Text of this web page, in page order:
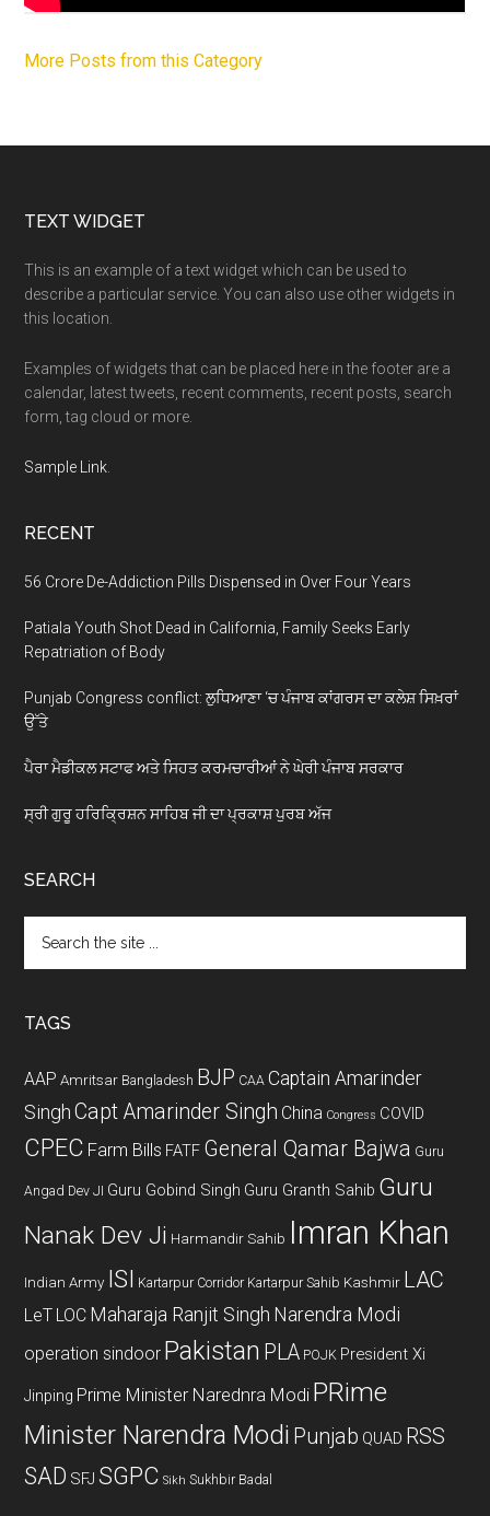
More Posts from this Category
Footer
TEXT WIDGET
This is an example of a text widget which can be used to
describe a particular service. You can also use other widgets in
this location.
Examples of widgets that can be placed here in the footer are a
calendar, latest tweets, recent comments, recent posts, search
form, tag cloud or more.
Sample Link
RECENT
56 Crore De-Addiction Pills Dispensed in Over Four Years
Patiala Youth Shot Dead in California, Family Seeks Early
Repatriation of Body
Punjab Congress conflict: ਲੁਧਿਆਣਾ ‘ਚ ਪੰਜਾਬ ਕਾਂਗਰਸ ਦਾ ਕਲੇਸ਼ ਸਿਖ਼ਰਾਂ
ਉੱਤੇ
ਪੈਰਾ ਮੈਡੀਕਲ ਸਟਾਫ ਅਤੇ ਸਿਹਤ ਕਰਮਚਾਰੀਆਂ ਨੇ ਘੇਰੀ ਪੰਜਾਬ ਸਰਕਾਰ
ਸ੍ਰੀ ਗੁਰੂ ਹਰਿਕ੍ਰਿਸ਼ਨ ਸਾਹਿਬ ਜੀ ਦਾ ਪ੍ਰਕਾਸ਼ ਪੁਰਬ ਅੱਜ
SEARCH
the
TAGS
AAP Amritsar Bangladesh BJP CAA Captain Amarinder
Singh Capt Amarinder Singh China Congress COVID
CPEC Farm Bills FATF General Qamar Bajwa Guru
Angad Dev JI Guru Gobind Singh Guru Granth Sahib Guru
Nanak Dev Ji Harmandir Sahib Imran Khan
Indian Army ISI Kartarpur Corridor Kartarpur Sahib Kashmir LAC
LeT LOC Maharaja Ranjit Singh Narendra Modi
operation sindoor Pakistan PLA POJK President Xi
Jinping Prime Minister Narednra Modi PRime
Minister Narendra Modi Punjab QUAD RSS
SAD SFJ SGPC Sikh Sukhbir Badal